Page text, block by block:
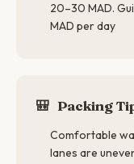
20–30 MAD.
MAD per day
🎒 Packing
Comfortable
lanes are